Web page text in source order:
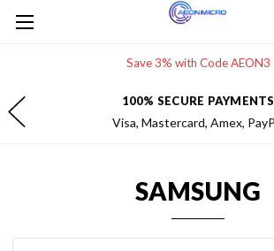
Save 3% with Code AEON3
FREE 2-DAY SHIPPING
Within the contiguous U.S.
SAMSUNG